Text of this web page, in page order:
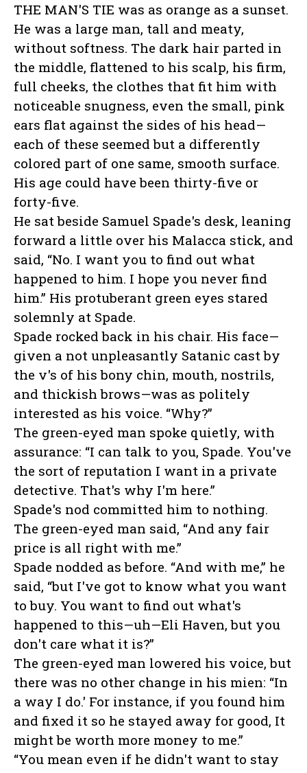
THE MAN'S TIE was as orange as a sunset.
He was a large man, tall and meaty,
without softness. The dark hair parted in
the middle, flattened to his scalp, his firm,
full cheeks, the clothes that fit him with
noticeable snugness, even the small, pink
ears flat against the sides of his head—
each of these seemed but a differently
colored part of one same, smooth surface.
His age could have been thirty-five or
forty-five.
He sat beside Samuel Spade's desk, leaning
forward a little over his Malacca stick, and
said, “No. I want you to find out what
happened to him. I hope you never find
him.” His protuberant green eyes stared
solemnly at Spade.
Spade rocked back in his chair. His face—
given a not unpleasantly Satanic cast by
the v's of his bony chin, mouth, nostrils,
and thickish brows—was as politely
interested as his voice. “Why?”
The green-eyed man spoke quietly, with
assurance: “I can talk to you, Spade. You've
the sort of reputation I want in a private
detective. That's why I'm here.”
Spade's nod committed him to nothing.
The green-eyed man said, “And any fair
price is all right with me.”
Spade nodded as before. “And with me,” he
said, “but I've got to know what you want
to buy. You want to find out what's
happened to this—uh—Eli Haven, but you
don't care what it is?”
The green-eyed man lowered his voice, but
there was no other change in his mien: “In
a way I do.' For instance, if you found him
and fixed it so he stayed away for good, It
might be worth more money to me.”
“You mean even if he didn't want to stay